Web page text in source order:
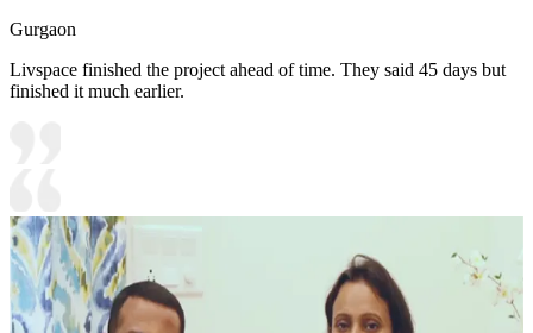
Gurgaon
Livspace finished the project ahead of time. They said 45 days but
finished it much earlier.